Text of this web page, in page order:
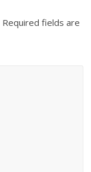
Required fields are